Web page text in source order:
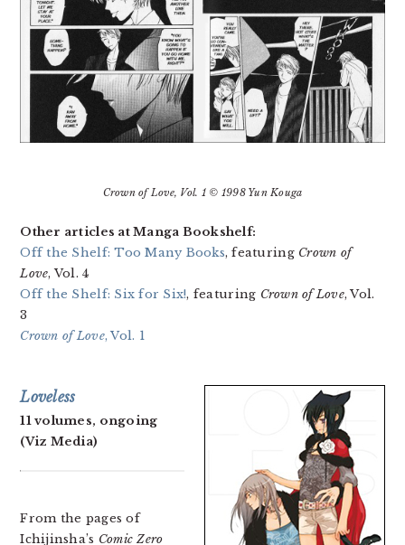
Crown of Love, Vol. 1 © 1998 Yun Kouga
Other articles at Manga Bookshelf:
Off the Shelf: Too Many Books, featuring Crown of
Love, Vol. 4
Off the Shelf: Six for Six!, featuring Crown of Love, Vol.
3
Crown of Love, Vol. 1
Loveless
11 volumes, ongoing
(Viz Media)
From the pages of
Ichijinsha’s Comic Zero